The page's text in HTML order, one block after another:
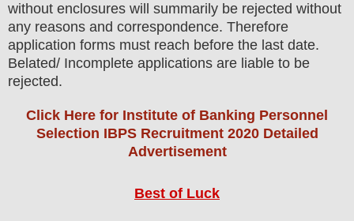
without enclosures will summarily be rejected without
any reasons and correspondence. Therefore
application forms must reach before the last date.
Belated/ Incomplete applications are liable to be
rejected.
Click Here for Institute of Banking Personnel
Selection IBPS Recruitment 2020 Detailed
Advertisement
Best of Luck